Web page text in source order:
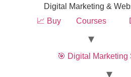
Digital Marketing &
📈 Buy
Courses
🎯 Digital Marketing